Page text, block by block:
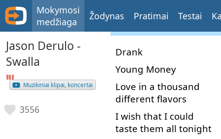
Mokymosi
medžiaga
Žodynas Pratimai Testai
Jason Derulo -
Swalla
Muzikiniai klipai, koncertai
3556
Drank
Young Money
Love in a thousand
different flavors
I wish that I could
taste them all tonight